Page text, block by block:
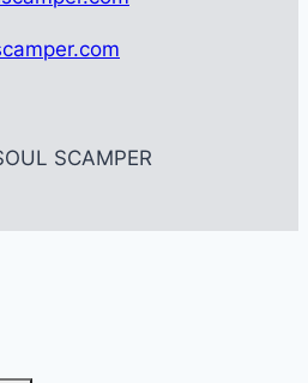
SCAMPER